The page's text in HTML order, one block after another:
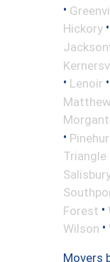
•
Hickory •
• Lenoir •
•
Triangle
Forest •
Wilson •
Movers